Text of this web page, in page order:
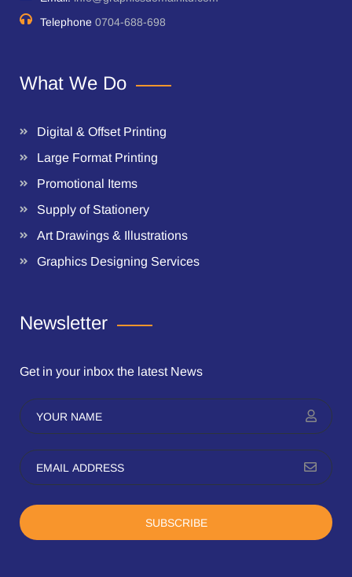
Telephone 0704-688-698
What We Do
Digital & Offset Printing
Large Format Printing
Promotional Items
Supply of Stationery
Art Drawings & Illustrations
Graphics Designing Services
Newsletter
Get in your inbox the latest News
SUBSCRIBE